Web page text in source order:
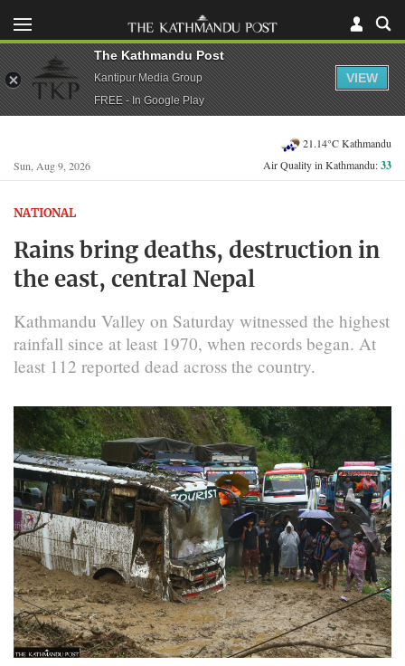
Sun, Aug 9, 2026
21.14°C Kathmandu
Air Quality in Kathmandu:33
NATIONAL
Rains bring deaths, destruction in
the east, central Nepal
Kathmandu Valley on Saturday witnessed the highest
rainfall since at least 1970, when records began. At
least 112 reported dead across the country.
The Kathmandu Post
Kantipur Media Group
FREE - In Google Play
VIEW